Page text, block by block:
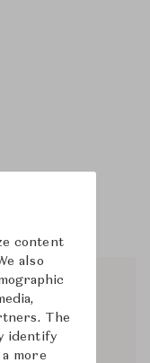
content
also
The
identify
more